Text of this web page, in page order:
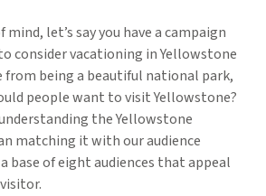
let’s say you have a campaign
consider vacationing in Yellowstone
from being a beautiful national park,
people want to visit Yellowstone?
the Yellowstone
matching it with our audience
base of eight audiences that appeal